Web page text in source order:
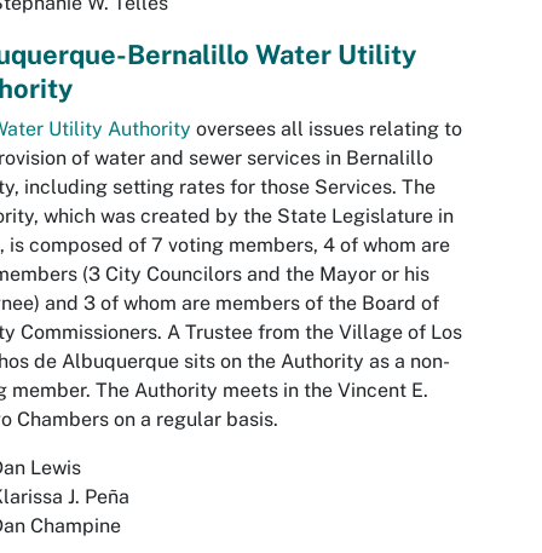
Bernalillo Water Utility
Utility Authority oversees all issues relating to
of water and sewer services in Bernalillo
including setting rates for those Services. The
which was created by the State Legislature in
is composed of 7 voting members, 4 of whom are
(3 City Councilors and the Mayor or his
and 3 of whom are members of the Board of
Commissioners. A Trustee from the Village of Los
de Albuquerque sits on the Authority as a non-
member. The Authority meets in the Vincent E.
Chambers on a regular basis.
Lewis
J. Peña
Champine